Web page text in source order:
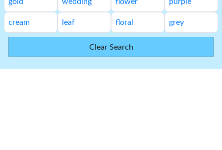
cream leaf floral grey
Clear Search